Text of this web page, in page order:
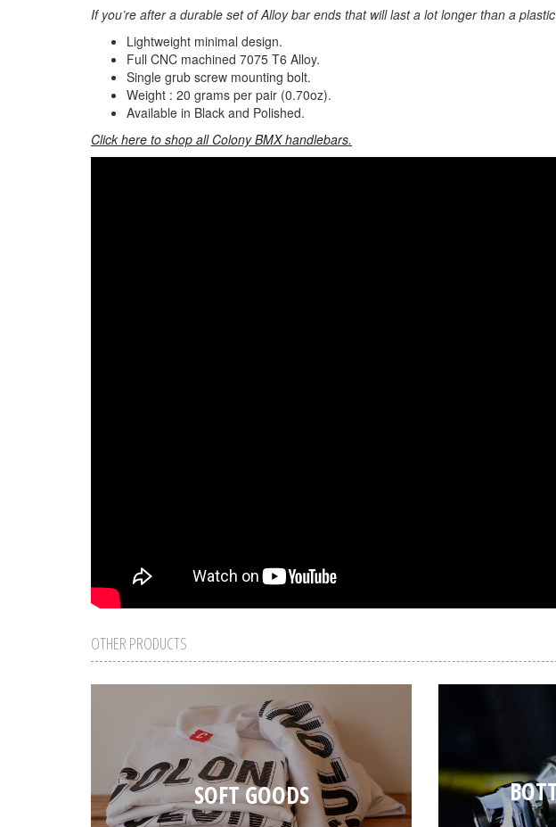
If you’re after a durable set of Alloy bar ends that will last a lot longer than a
Lightweight minimal design.
Full CNC machined 7075 T6 Alloy.
Single grub screw mounting bolt.
Weight : 20 grams per pair (0.70oz).
Available in Black and Polished.
Click here to shop all Colony BMX handlebars.
OTHER PRODUCTS
SOFT GOODS